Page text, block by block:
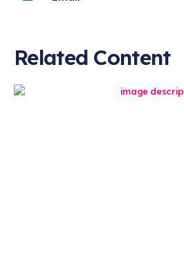
Related Content